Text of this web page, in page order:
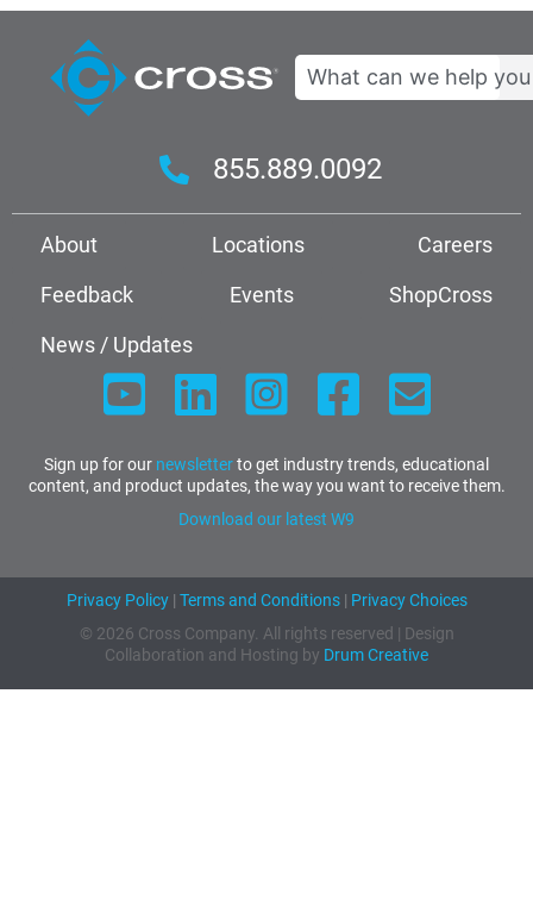
Search
855.889.0092
About Locations
Careers
Feedback
Events
ShopCross
News / Updates
Sign up for our newsletterto get industry trends, educational
content, and product updates, the way you want to receive them.
Download our latest W9
Privacy Policy| Terms and Conditions| Privacy Choices
© 2026 Cross Company. All rights reserved | Design
Collaboration and Hosting by Drum Creative